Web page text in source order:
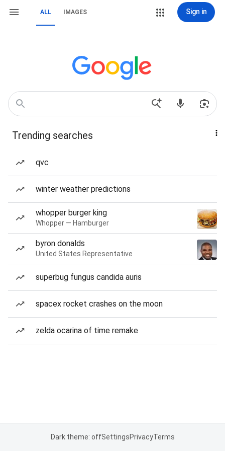
ALL IMAGES Sign in
Trending searches
qvc
winter weather predictions
whopper burger king
Whopper — Hamburger
byron donalds
United States Representative
superbug fungus candida auris
spacex rocket crashes on the moon
zelda ocarina of time remake
Dark theme: offSettingsPrivacyTerms